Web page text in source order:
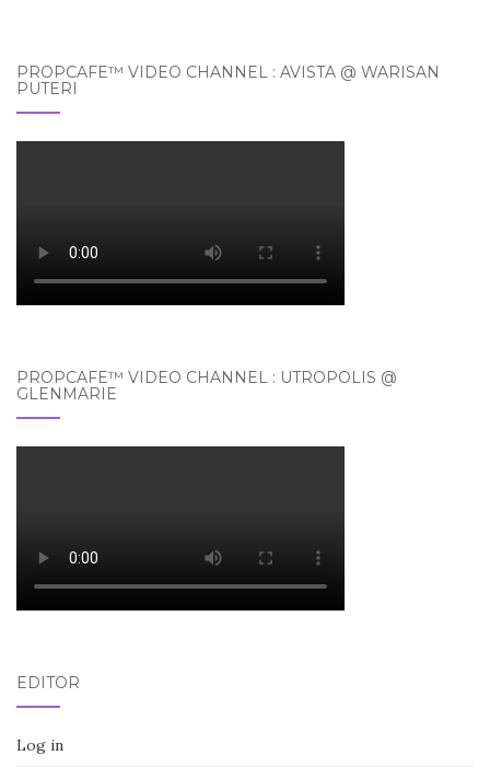
PROPCAFE™ VIDEO CHANNEL : AVISTA @ WARISAN
PUTERI
PROPCAFE™ VIDEO CHANNEL : UTROPOLIS @
GLENMARIE
EDITOR
Log in